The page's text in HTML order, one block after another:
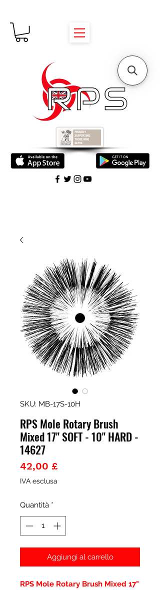
SKU: MB-17S-10H
RPS Mole Rotary Brush
Mixed 17" SOFT - 10" HARD -
14627
42,00 £Prezzo
IVA esclusa
Quantità *
Aggiungi al carrello
RPS Mole Rotary Brush Mixed 17"